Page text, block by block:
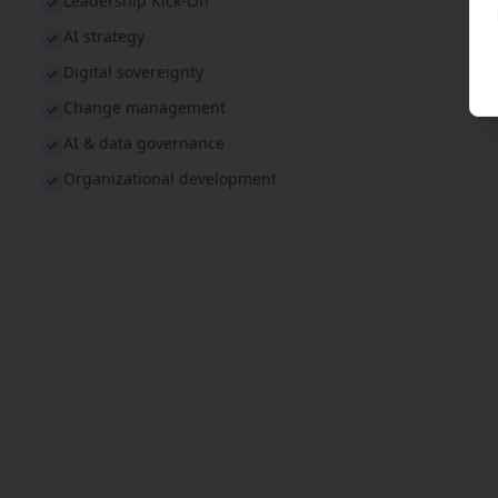
AI strategy
Digital sovereignty
Change management
AI & data governance
Organizational development